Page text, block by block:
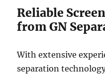
Reliable
from GN
With extensive
separation